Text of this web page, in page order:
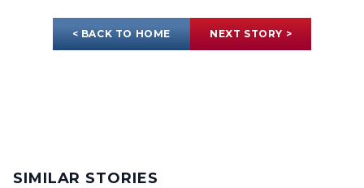
< BACK TO HOME NEXT STORY >
SIMILAR STORIES